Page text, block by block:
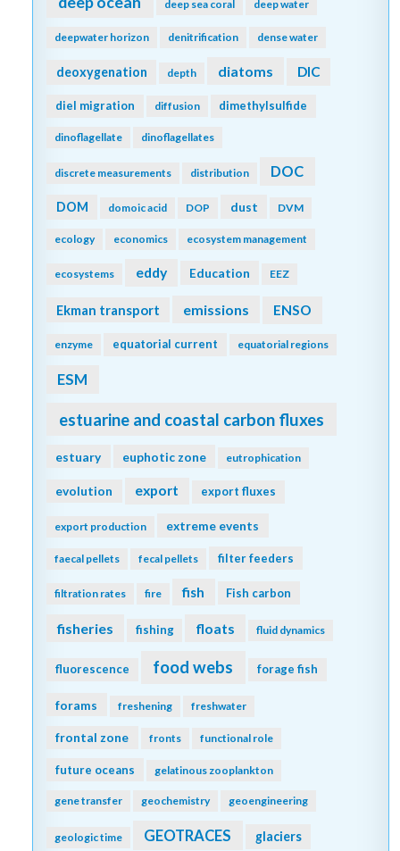
deep sea coral deep water
deepwater horizon denitrification dense water
deoxygenation depth diatoms DIC
diel migration diffusion dimethylsulfide
dinoflagellate dinoflagellates
discrete measurements distribution DOC
DOM domoic acid DOP dust DVM
ecology economics ecosystem management
ecosystems eddy Education EEZ
Ekman transport emissions ENSO
enzyme equatorial current equatorial regions
ESM
estuarine and coastal carbon fluxes
estuary euphotic zone eutrophication
evolution export export fluxes
export production extreme events
faecal pellets fecal pellets filter feeders
filtration rates fire fish Fish carbon
fisheries fishing floats fluid dynamics
fluorescence food webs forage fish
forams freshening freshwater
frontal zone fronts functional role
future oceans gelatinous zooplankton
gene transfer geochemistry geoengineering
geologic time GEOTRACES glaciers